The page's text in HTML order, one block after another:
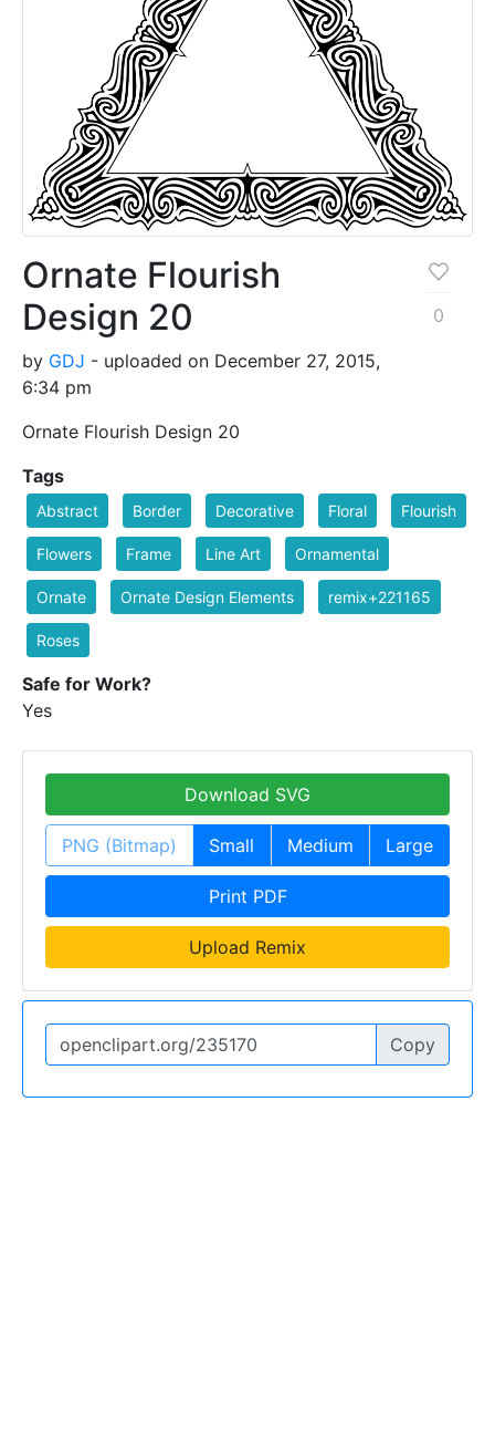
Ornate Flourish
Design 20
by GDJ - uploaded on December 27, 2015,
6:34 pm
Ornate Flourish Design 20
0
Tags
Abstract Border Decorative Floral Flourish
Flowers Frame Line Art Ornamental
Ornate Ornate Design Elements remix+221165
Roses
Safe for Work?
Yes
Download SVG
PNG (Bitmap) Small Medium Large
Print PDF
Upload Remix
Copy